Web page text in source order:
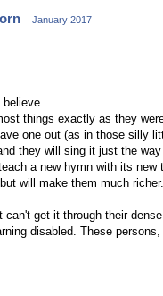
January 2017
things exactly as they
one out (as in those silly
they will sing it just the
a new hymn with its new
will make them much richer.
can't get it through their
disabled. These